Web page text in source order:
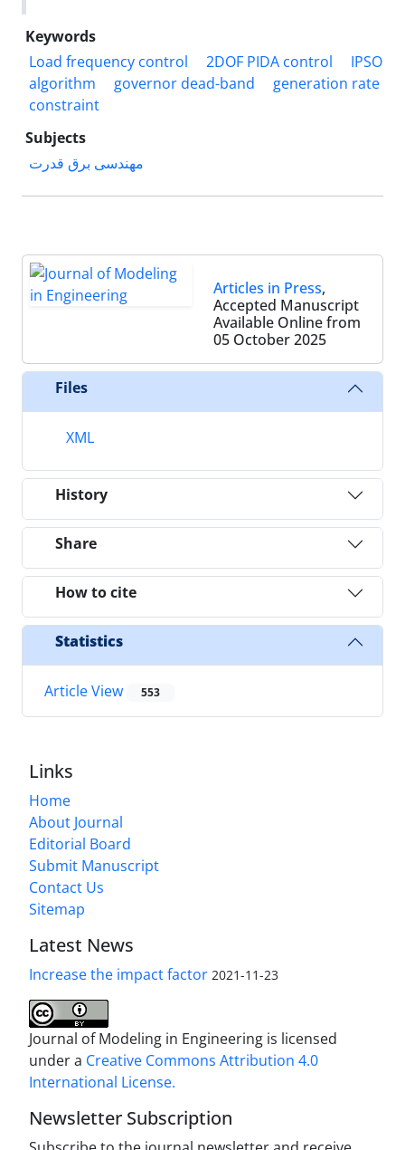
Keywords
Load frequency control
2DOF PIDA control
IPSO
algorithm
governor dead-band
generation rate
constraint
Subjects
مهندسی برق قدرت
Articles in Press,
Accepted Manuscript
Available Online from
05 October 2025
Files
XML
History
Share
How to cite
Statistics
Article View 553
Links
Home
About Journal
Editorial Board
Submit Manuscript
Contact Us
Sitemap
Latest News
Increase the impact factor 2021-11-23
Journal of Modeling in Engineering is licensed
under a Creative Commons Attribution 4.0
International License.
Newsletter Subscription